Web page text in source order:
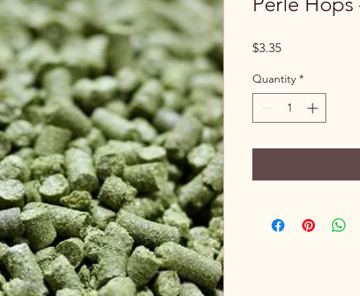
$3.35Price
Quantity *